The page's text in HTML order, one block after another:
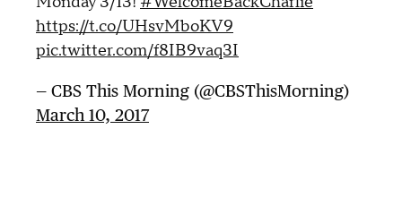
https://t.co/UHsvMboKV9
pic.twitter.com/f8IB9vaq3I
— CBS This Morning (@CBSThisMorning)
March 10, 2017